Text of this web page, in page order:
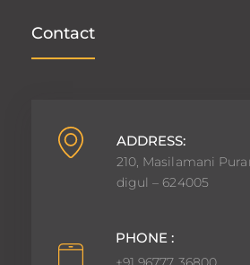
Contact
ADDRESS:
210, Masilamani
digul – 624005
PHONE :